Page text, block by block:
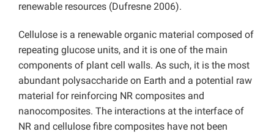
renewable resources (Dufresne 2006).
Cellulose is a renewable organic material composed of
repeating glucose units, and it is one of the main
components of plant cell walls. As such, it is the most
abundant polysaccharide on Earth and a potential raw
material for reinforcing NR composites and
nanocomposites. The interactions at the interface of
NR and cellulose fibre composites have not been